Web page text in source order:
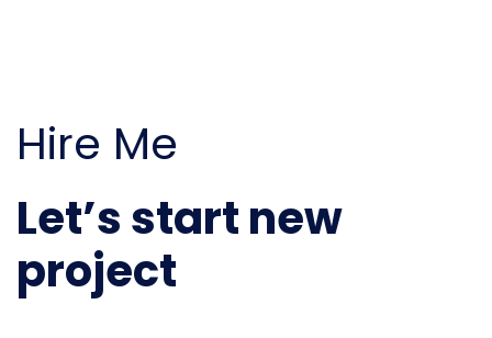
Hire Me
Let’s start new
project